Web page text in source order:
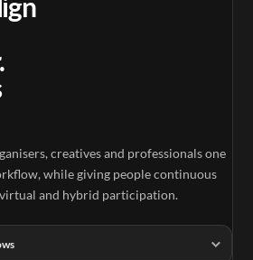
creatives and professionals one
while giving people continuous
virtual and hybrid participation.